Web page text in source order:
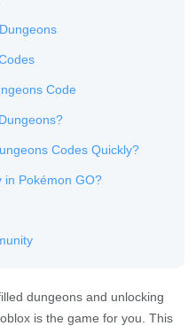
Code
Codes Quickly?
in Pokémon GO?
dungeons and unlocking
is the game for you. This